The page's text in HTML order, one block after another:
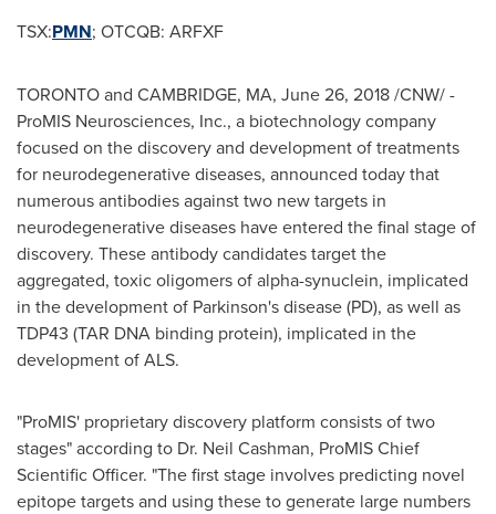
TSX:PMN; OTCQB: ARFXF
TORONTOand CAMBRIDGE, MA, June 26, 2018/CNW/ -
ProMIS Neurosciences, Inc., a biotechnology company
focused on the discovery and development of treatments
for neurodegenerative diseases, announced today that
numerous antibodies against two new targets in
neurodegenerative diseases have entered the final stage of
discovery. These antibody candidates target the
aggregated, toxic oligomers of alpha-synuclein, implicated
in the development of Parkinson's disease (PD), as well as
TDP43 (TAR DNA binding protein), implicated in the
development of ALS.
"ProMIS' proprietary discovery platform consists of two
stages" according to Dr. Neil Cashman, ProMIS Chief
Scientific Officer. "The first stage involves predicting novel
epitope targets and using these to generate large numbers